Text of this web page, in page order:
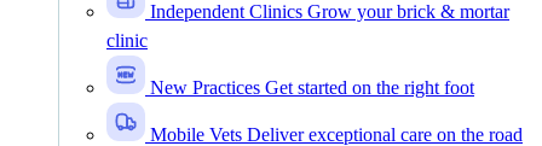
Independent Clinics Grow your brick & mortar
clinic
New Practices Get started on the right foot
Mobile Vets Deliver exceptional care on the road